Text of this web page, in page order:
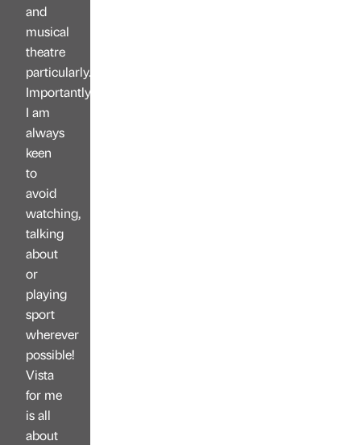
and
musical
theatre
particularly.
Importantly,
I am
always
keen
to
avoid
watching,
talking
about
or
playing
sport
wherever
possible!
Vista
for me
is all
about